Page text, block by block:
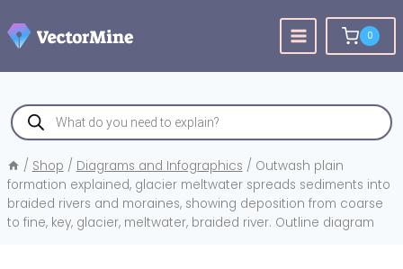
to
content
0
Products
search
/ Shop / Diagrams and Infographics / Outwash plain
formation explained, glacier meltwater spreads sediments into
braided rivers and moraines, showing deposition from coarse
to fine, key, glacier, meltwater, braided river. Outline diagram